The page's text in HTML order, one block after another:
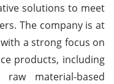
solutions to meet
The company is at
a strong focus on
products, including
material-based